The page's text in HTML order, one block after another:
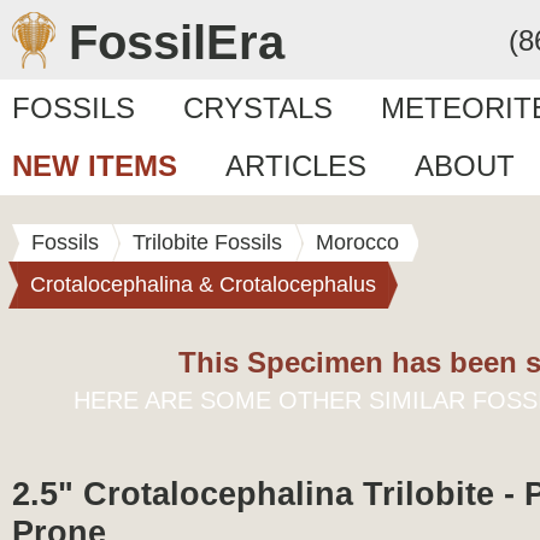
FossilEra
FOSSILS CRYSTALS
NEW ITEMS
ARTICLES ABOUT
Fossils Trilobite Fossils
Morocco
Crotalocephalina & Crotalocephalus
This Specimen has been
HERE ARE SOME OTHER SIMILAR
2.5" Crotalocephalina Trilobite -
Prone